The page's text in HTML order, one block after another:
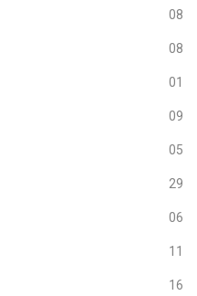
08
08
01
09
05
29
06
11
16